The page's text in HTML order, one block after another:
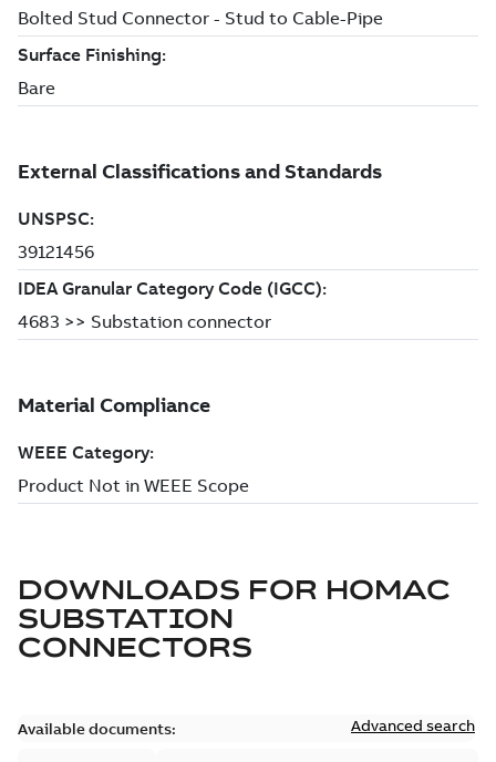
DOWNLOADS FOR HOMAC
SUBSTATION
CONNECTORS
Available documents: Advanced search